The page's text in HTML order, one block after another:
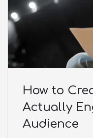
How to
Actually
Audience